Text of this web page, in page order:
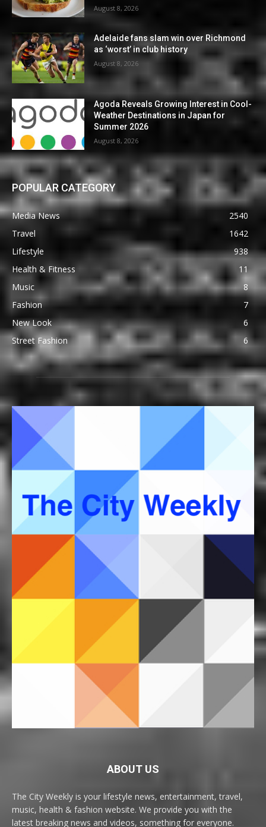
August 8, 2026
Adelaide fans slam win over Richmond
as ‘worst’ in club history
August 8, 2026
Agoda Reveals Growing Interest in Cool-
Weather Destinations in Japan for
Summer 2026
August 8, 2026
POPULAR CATEGORY
Media News
2540
Travel
1642
Lifestyle
938
Health & Fitness
11
Music
8
Fashion
7
New Look
6
Street Fashion
6
ABOUT US
The City Weekly is your lifestyle news, entertainment, travel,
music, health & fashion website. We provide you with the
latest breaking news and videos, something for everyone.